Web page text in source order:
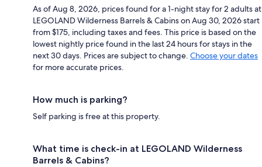
As of Aug 8, 2026, prices found for a 1-night stay for 2 adults at
LEGOLAND Wilderness Barrels & Cabins on Aug 30, 2026 start
from $175, including taxes and fees. This price is based on the
lowest nightly price found in the last 24 hours for stays in the
next 30 days. Prices are subject to change. Choose your dates
for more accurate prices.
How much is parking?
Self parking is free at this property.
What time is check-in at LEGOLAND Wilderness
Barrels & Cabins?